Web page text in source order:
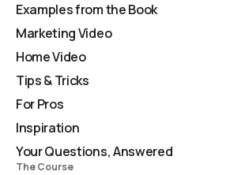
Examples from the Book
Marketing Video
Home Video
Tips & Tricks
For Pros
Inspiration
Your Questions, Answered
The Course